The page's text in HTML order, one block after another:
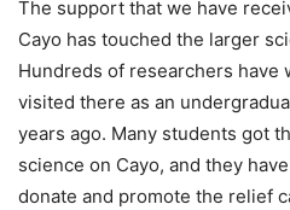
The support that we have
Cayo has touched the larger
Hundreds of researchers have
visited there as an
years ago. Many students got
science on Cayo, and they
donate and promote the relief